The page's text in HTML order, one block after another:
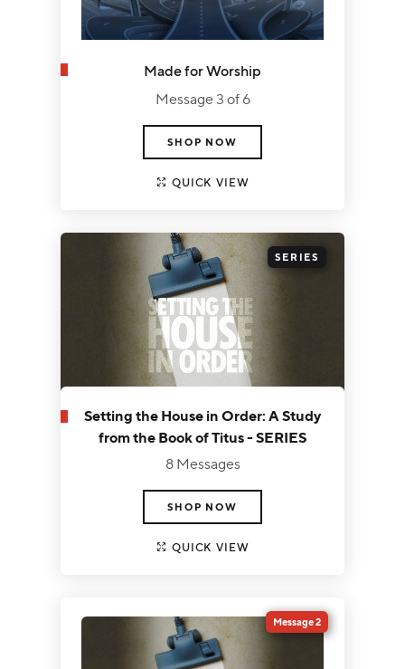
Made for Worship
Message 3 of 6
SHOP NOW
QUICK VIEW
SERIES
Setting the House in Order: A Study
from the Book of Titus - SERIES
8 Messages
SHOP NOW
QUICK VIEW
Message 2